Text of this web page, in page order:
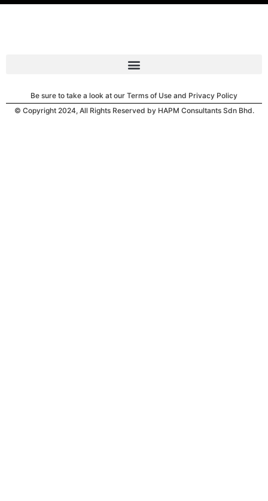
Be sure to take a look at our Terms of Use and Privacy Policy
© Copyright 2024, All Rights Reserved by HAPM Consultants Sdn Bhd.